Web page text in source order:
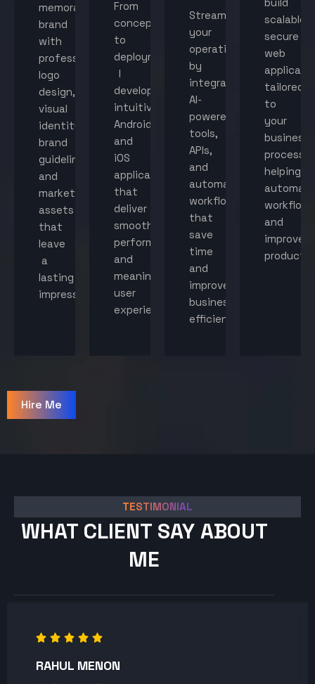
memorable
brand
with
professional
logo
design,
visual
identity,
brand
guidelines,
and
marketing
assets
that
leave
a
lasting
impression.
From
concept
to
deployment,
I
develop
intuitive
Android
and
iOS
applications
that
deliver
smooth
performance
and
meaningful
user
experiences.
Streamline
your
operations
by
integrating
AI-
powered
tools,
APIs,
and
automated
workflows
that
save
time
and
improve
business
efficiency.
scalable,
secure
web
tailored
to
your
business
helping
workflows
and
improve
Hire Me
TESTIMONIAL
WHAT CLIENT SAY ABOUT
ME
RAHUL MENON